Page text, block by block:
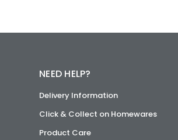
NEED HELP?
Delivery Information
Click & Collect on Homewares
Product Care